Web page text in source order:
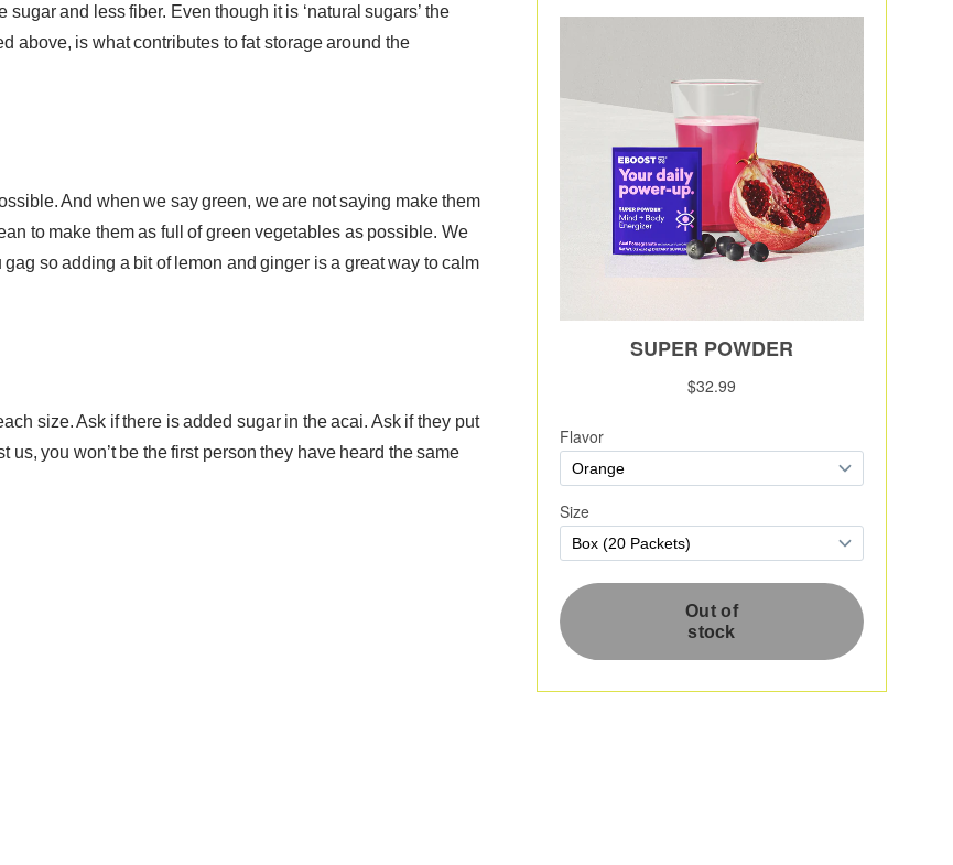
and less fiber. Even though it is ‘natural sugars’ the
above, is what contributes to fat storage around the
And when we say green, we are not saying make them
to make them as full of green vegetables as possible. We
so adding a bit of lemon and ginger is a great way to calm
size. Ask if there is added sugar in the acai. Ask if they put
you won’t be the first person they have heard the same